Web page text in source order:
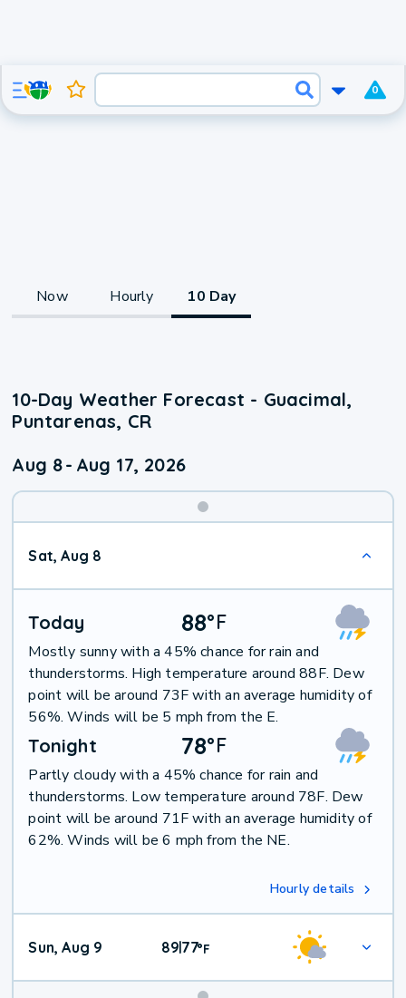
0
Now Hourly 10 Day
10-Day Weather Forecast - Guacimal,
Puntarenas, CR
Aug 8- Aug 17, 2026
Sat, Aug 8
Today 88°F
Mostly sunny with a 45% chance for rain and
thunderstorms. High temperature around 88F. Dew
point will be around 73F with an average humidity of
56%. Winds will be 5 mph from the E.
Tonight 78°F
Partly cloudy with a 45% chance for rain and
thunderstorms. Low temperature around 78F. Dew
point will be around 71F with an average humidity of
62%. Winds will be 6 mph from the NE.
Hourly details
Sun, Aug 9 89|77°F